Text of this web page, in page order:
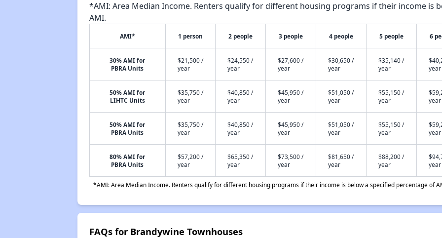
*AMI: Area Median Income. Renters qualify for different housing programs if their income is
AMI.
AMI* 1 person 2 people 3 people 4 people 5 people 6
30% AMI for
PBRA Units
$21,500 /
year
$24,550 /
year
$27,600 /
year
$30,650 /
year
$35,140 /
year
year
50% AMI for
LIHTC Units
$35,750 /
year
$40,850 /
year
$45,950 /
year
$51,050 /
year
$55,150 /
year
year
50% AMI for
PBRA Units
$35,750 /
year
$40,850 /
year
$45,950 /
year
$51,050 /
year
$55,150 /
year
year
80% AMI for
PBRA Units
$57,200 /
year
$65,350 /
year
$73,500 /
year
$81,650 /
year
$88,200 /
year
year
*AMI: Area Median Income. Renters qualify for different housing programs if their income is below a specified percentage of
FAQs for Brandywine Townhouses